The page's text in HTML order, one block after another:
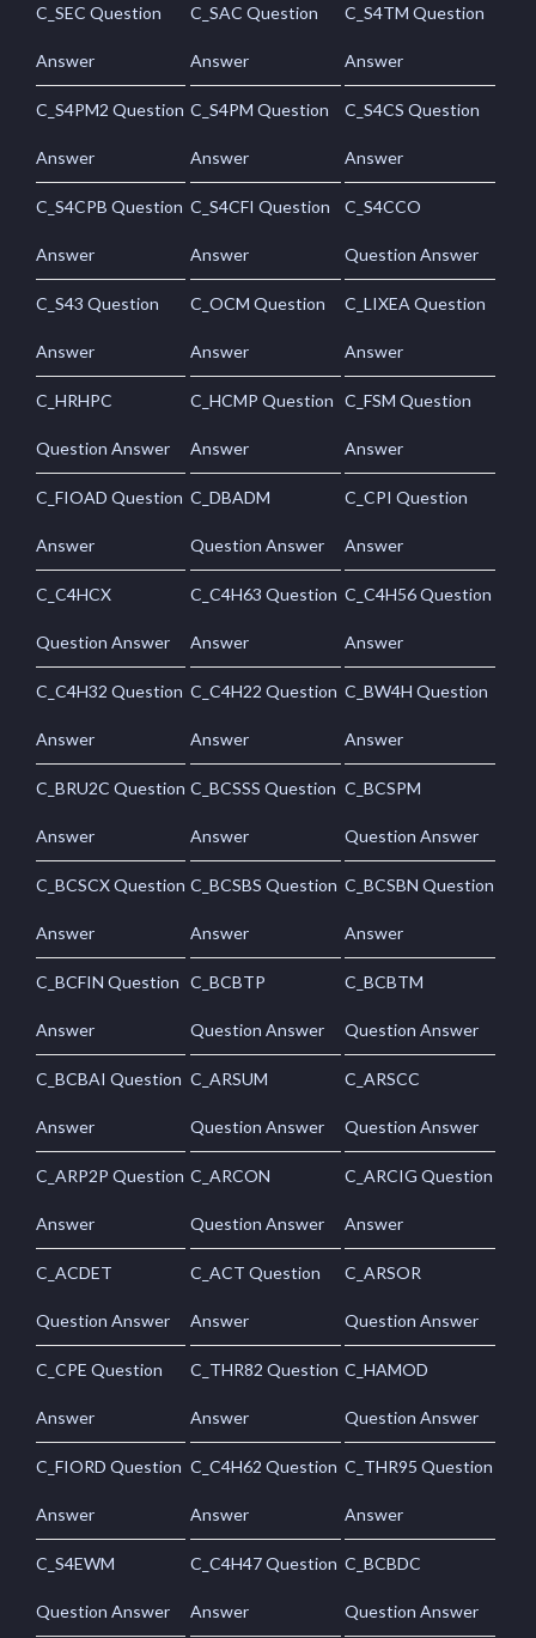
C_SEC Question
Answer
C_SAC Question
Answer
C_S4TM Question
Answer
C_S4PM2 Question
Answer
C_S4PM Question
Answer
C_S4CS Question
Answer
C_S4CPB Question
Answer
C_S4CFI Question
Answer
C_S4CCO
Question Answer
C_S43 Question
Answer
C_OCM Question
Answer
C_LIXEA Question
Answer
C_HRHPC
Question Answer
C_HCMP Question
Answer
C_FSM Question
Answer
C_FIOAD Question
Answer
C_DBADM
Question Answer
C_CPI Question
Answer
C_C4HCX
Question Answer
C_C4H63 Question
Answer
C_C4H56 Question
Answer
C_C4H32 Question
Answer
C_C4H22 Question
Answer
C_BW4H Question
Answer
C_BRU2C Question
Answer
C_BCSSS Question
Answer
C_BCSPM
Question Answer
C_BCSCX Question
Answer
C_BCSBS Question
Answer
C_BCSBN Question
Answer
C_BCFIN Question
Answer
C_BCBTP
Question Answer
C_BCBTM
Question Answer
C_BCBAI Question
Answer
C_ARSUM
Question Answer
C_ARSCC
Question Answer
C_ARP2P Question
Answer
C_ARCON
Question Answer
C_ARCIG Question
Answer
C_ACDET
Question Answer
C_ACT Question
Answer
C_ARSOR
Question Answer
C_CPE Question
Answer
C_THR82 Question
Answer
C_HAMOD
Question Answer
C_FIORD Question
Answer
C_C4H62 Question
Answer
C_THR95 Question
Answer
C_S4EWM
Question Answer
C_C4H47 Question
Answer
C_BCBDC
Question Answer